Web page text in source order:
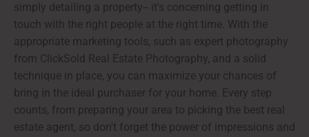
simply detailing a property-- it's concerning getting in
touch with the right people at the right time. With the
appropriate marketing tools, such as expert photography
from ClickSold Real Estate Photography, and a solid
technique in place, you can maximize your chances of
bring in the ideal purchaser for your home. Every step
counts, from preparing your area to picking the best real
estate agent, so don't forget the power of impressions and